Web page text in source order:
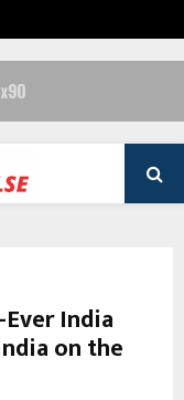
India
on the